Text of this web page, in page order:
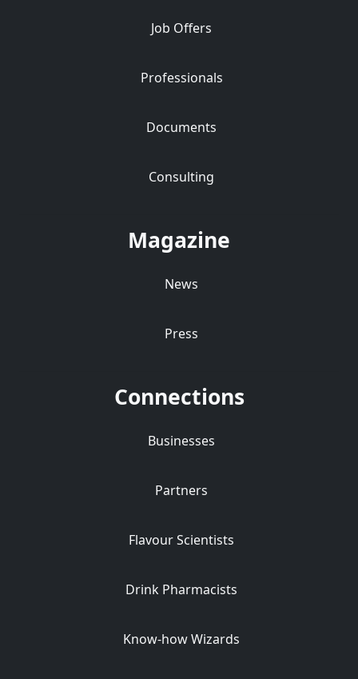
Job Offers
Professionals
Documents
Consulting
Magazine
News
Press
Connections
Businesses
Partners
Flavour Scientists
Drink Pharmacists
Know-how Wizards